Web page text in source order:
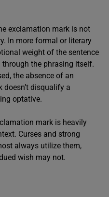
exclamation mark is not
In more formal or literary
weight of the sentence
through the phrasing itself.
the absence of an
disqualify a
optative.
mark is heavily
Curses and strong
always utilize them,
wish may not.